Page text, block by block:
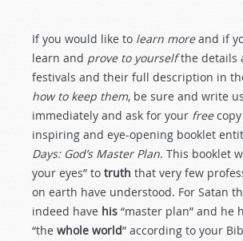
If you would like to learn moreand if
learn and prove to yourselfthe details
festivals and their full description in
how to keep them, be sure and write
immediately and ask for your free
inspiring and eye-opening booklet
Days: God’s Master Plan. This booklet
your eyes” to truth that very few
on earth have understood. For Satan
indeed have his “master plan” and he
“the whole world” according to your